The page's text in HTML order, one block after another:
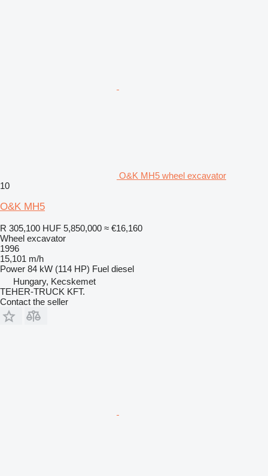
O&K MH5 wheel excavator
10
O&K MH5
R 305,100 HUF 5,850,000 ≈ €16,160
Wheel excavator
1996
15,101 m/h
Power 84 kW (114 HP) Fuel diesel
Hungary, Kecskemet
TEHER-TRUCK KFT.
Contact the seller